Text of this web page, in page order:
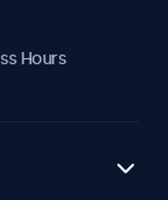
Hours